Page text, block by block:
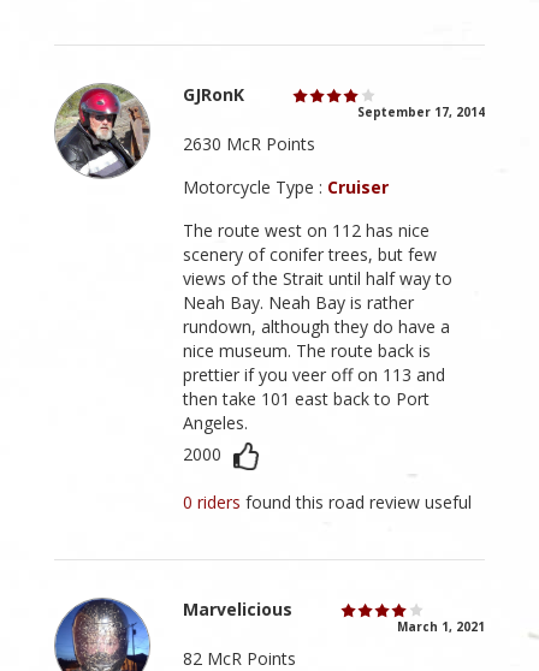
GJRonK
September 17, 2014
2630 McR Points
Motorcycle Type : Cruiser
The route west on 112 has nice
scenery of conifer trees, but few
views of the Strait until half way to
Neah Bay. Neah Bay is rather
rundown, although they do have a
nice museum. The route back is
prettier if you veer off on 113 and
then take 101 east back to Port
Angeles.
2000
0 ridersfound this road review useful
Marvelicious
March 1, 2021
82 McR Points